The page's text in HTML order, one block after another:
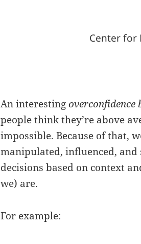
Center for
An interestingoverconfidence
people think they’re above
impossible. Because of that,
manipulated, influenced,
decisions based on context
we) are.
For example: